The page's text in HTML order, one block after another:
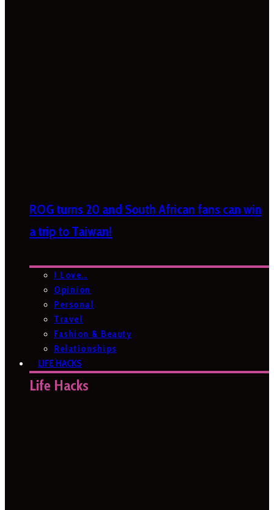
ROG turns 20 and South African fans can win
a trip to Taiwan!
I Love…
Opinion
Personal
Travel
Fashion & Beauty
Relationships
LIFE HACKS
Life Hacks